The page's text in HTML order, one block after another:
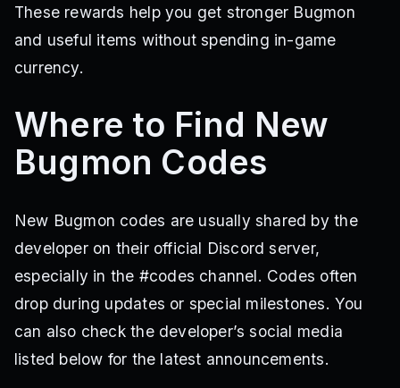
These rewards help you get stronger Bugmon
and useful items without spending in-game
currency.
Where to Find New
Bugmon Codes
New Bugmon codes are usually shared by the
developer on their official Discord server,
especially in the #codes channel. Codes often
drop during updates or special milestones. You
can also check the developer’s social media
listed below for the latest announcements.